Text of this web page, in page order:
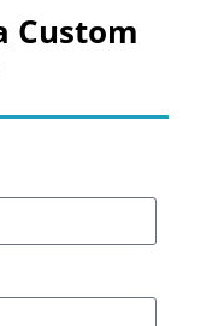
Custom